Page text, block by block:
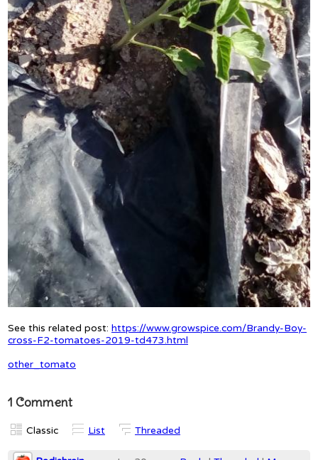
See this related post: https://www.growspice.com/Brandy-Boy-
cross-F2-tomatoes-2019-td473.html
other_tomato
1 Comment
Classic List Threaded